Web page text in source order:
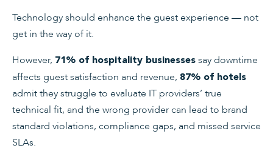
Technology should enhance the guest experience — not
get in the way of it.
However, 71% of hospitality businesses say downtime
affects guest satisfaction and revenue, 87% of hotels
admit they struggle to evaluate IT providers’ true
technical fit, and the wrong provider can lead to brand
standard violations, compliance gaps, and missed service
SLAs.